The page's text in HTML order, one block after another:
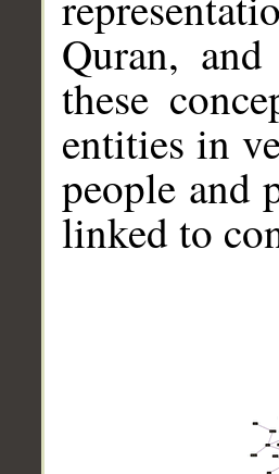
Quran,
these
entities in
people and
linked to